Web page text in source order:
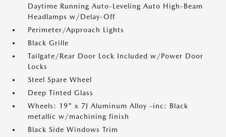
Daytime Running Auto-Leveling Auto High-Beam
Headlamps w/Delay-Off
Perimeter/Approach Lights
Black Grille
Tailgate/Rear Door Lock Included w/Power Door
Locks
Steel Spare Wheel
Deep Tinted Glass
Wheels: 19" x 7J Aluminum Alloy -inc: Black
metallic w/machining finish
Black Side Windows Trim